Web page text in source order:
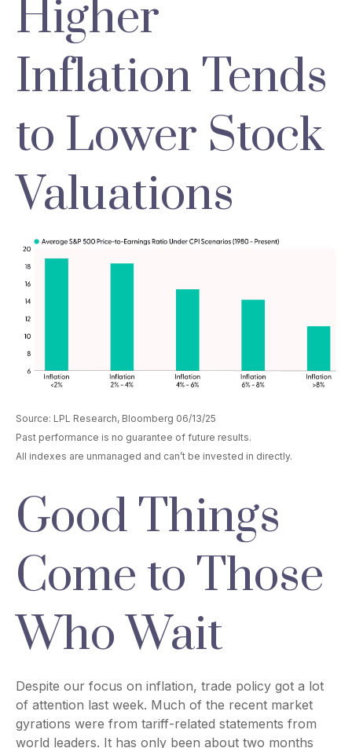
Higher
Inflation Tends
to Lower Stock
Valuations
Source: LPL Research, Bloomberg 06/13/25
Past performance is no guarantee of future results.
All indexes are unmanaged and can’t be invested in directly.
Good Things
Come to Those
Who Wait
Despite our focus on inflation, trade policy got a lot
of attention last week. Much of the recent market
gyrations were from tariff-related statements from
world leaders. It has only been about two months